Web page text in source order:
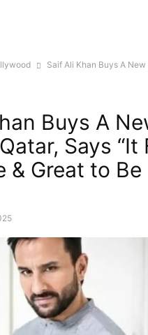
Saif Ali Khan Buys A New
Buys A
Says “It
& Great to Be